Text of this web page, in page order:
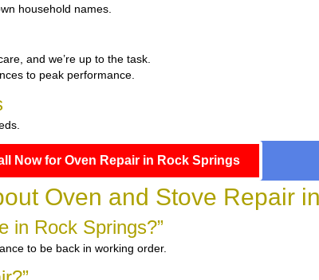
household names.
and we’re up to the task.
to peak performance.
Now for Oven Repair in Rock Springs
Oven and Stove Repair
in Rock Springs?”
to be back in working order.